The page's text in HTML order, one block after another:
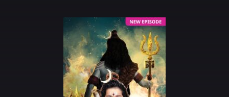
LATEST EPISODES
TV CHANNELS
TV SERIALS INDEX
NEWS AND PROMOS